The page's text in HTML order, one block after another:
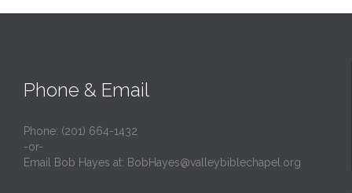
Phone & Email
Phone: (201) 664-1432
-or-
Email Bob Hayes at: BobHayes@valleybiblechapel.org